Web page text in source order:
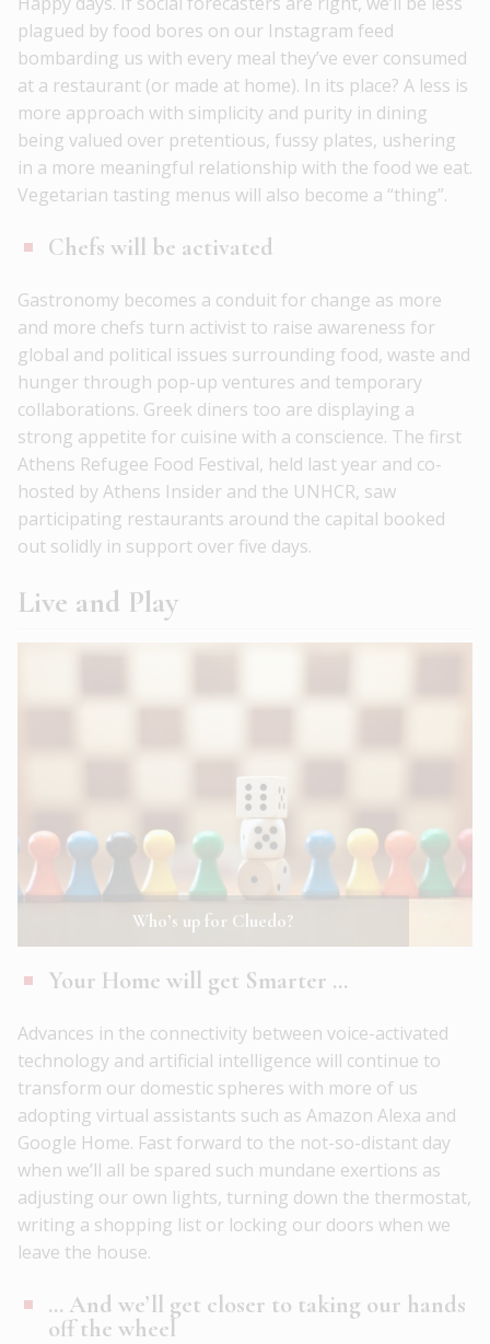
plagued by food bores on our Instagram feed
bombarding us with every meal they’ve ever consumed
at a restaurant (or made at home). In its place? A less is
more approach with simplicity and purity in dining
being valued over pretentious, fussy plates, ushering
in a more meaningful relationship with the food we eat.
Vegetarian tasting menus will also become a “thing”.
Chefs will be activated
Gastronomy becomes a conduit for change as more
and more chefs turn activist to raise awareness for
global and political issues surrounding food, waste and
hunger through pop-up ventures and temporary
collaborations. Greek diners too are displaying a
strong appetite for cuisine with a conscience. The first
Athens Refugee Food Festival, held last year and co-
hosted by Athens Insider and the UNHCR, saw
participating restaurants around the capital booked
out solidly in support over five days.
Live and Play
Who’s up for Cluedo?
Your Home will get Smarter …
Advances in the connectivity between voice-activated
technology and artificial intelligence will continue to
transform our domestic spheres with more of us
adopting virtual assistants such as Amazon Alexa and
Google Home. Fast forward to the not-so-distant day
when we’ll all be spared such mundane exertions as
adjusting our own lights, turning down the thermostat,
writing a shopping list or locking our doors when we
leave the house.
… And we’ll get closer to taking our hands
off the wheel